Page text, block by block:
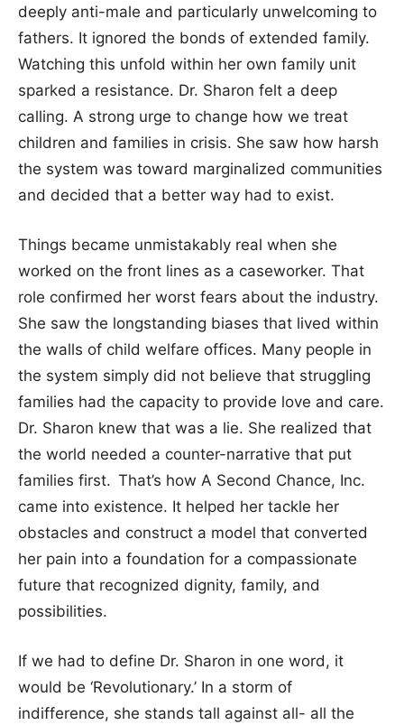
deeply anti-male and particularly unwelcoming to
fathers. It ignored the bonds of extended family.
Watching this unfold within her own family unit
sparked a resistance. Dr. Sharon felt a deep
calling. A strong urge to change how we treat
children and families in crisis. She saw how harsh
the system was toward marginalized communities
and decided that a better way had to exist.
Things became unmistakably real when she
worked on the front lines as a caseworker. That
role confirmed her worst fears about the industry.
She saw the longstanding biases that lived within
the walls of child welfare offices. Many people in
the system simply did not believe that struggling
families had the capacity to provide love and care.
Dr. Sharon knew that was a lie. She realized that
the world needed a counter-narrative that put
families first. That’s how A Second Chance, Inc.
came into existence. It helped her tackle her
obstacles and construct a model that converted
her pain into a foundation for a compassionate
future that recognized dignity, family, and
possibilities.
If we had to define Dr. Sharon in one word, it
would be ‘Revolutionary.’ In a storm of
indifference, she stands tall against all- all the